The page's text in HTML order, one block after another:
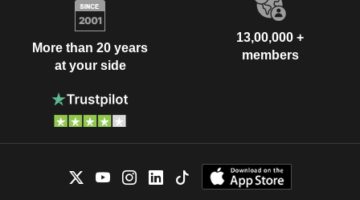
More than 20 years
at your side
13,00,000 +
members